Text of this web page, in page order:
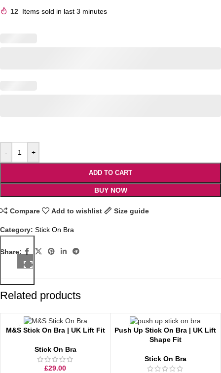
12 Items sold in last 3 minutes
- +
ADD TO CART
BUY NOW
Compare Add to wishlist Size guide
Category: Stick On Bra
Share:
Related products
M&S Stick On Bra | UK Lift Fit
Stick On Bra
£29.00
Push Up Stick On Bra | UK Lift
Shape Fit
Stick On Bra